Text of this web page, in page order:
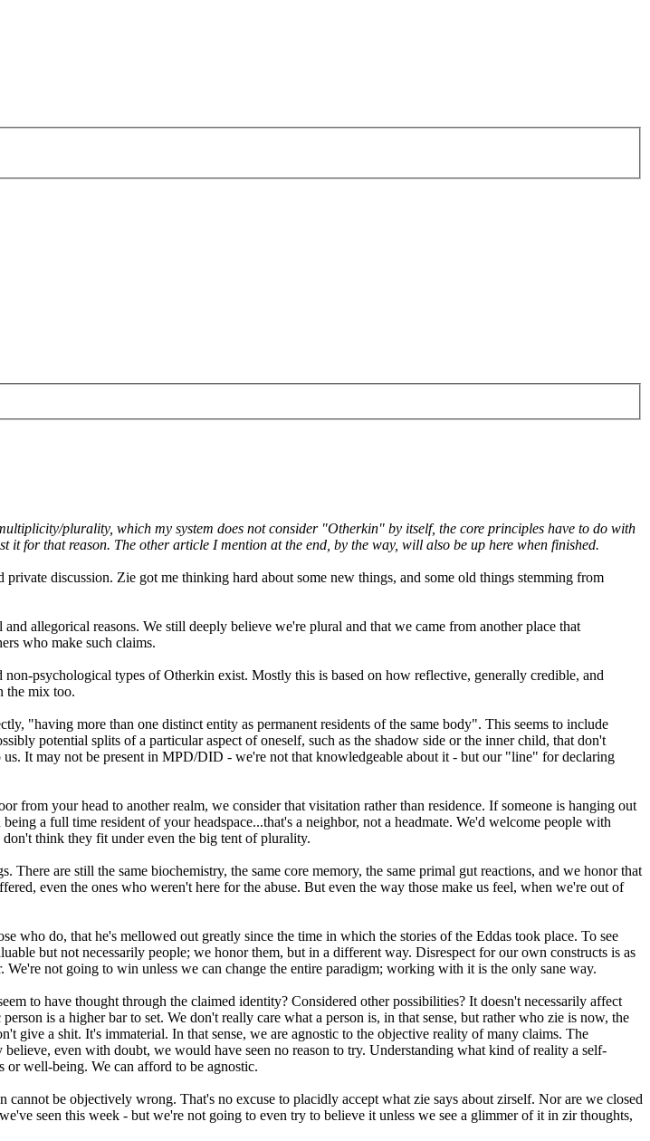
plurality, which my system does not consider "Otherkin" by itself, the core principles have to do with
for that reason. The other article I mention at the end, by the way, will also be up here when finished.
discussion. Zie got me thinking hard about some new things, and some old things stemming from
allegorical reasons. We still deeply believe we're plural and that we came from another place that
who make such claims.
psychological types of Otherkin exist. Mostly this is based on how reflective, generally credible, and
the mix too.
"having more than one distinct entity as permanent residents of the same body". This seems to include
potential splits of a particular aspect of oneself, such as the shadow side or the inner child, that don't
It may not be present in MPD/DID - we're not that knowledgeable about it - but our "line" for declaring
from your head to another realm, we consider that visitation rather than residence. If someone is hanging out
a full time resident of your headspace...that's a neighbor, not a headmate. We'd welcome people with
think they fit under even the big tent of plurality.
are still the same biochemistry, the same core memory, the same primal gut reactions, and we honor that
even the ones who weren't here for the abuse. But even the way those make us feel, when we're out of
do, that he's mellowed out greatly since the time in which the stories of the Eddas took place. To see
but not necessarily people; we honor them, but in a different way. Disrespect for our own constructs is as
not going to win unless we can change the entire paradigm; working with it is the only sane way.
to have thought through the claimed identity? Considered other possibilities? It doesn't necessarily affect
is a higher bar to set. We don't really care what a person is, in that sense, but rather who zie is now, the
a shit. It's immaterial. In that sense, we are agnostic to the objective reality of many claims. The
even with doubt, we would have seen no reason to try. Understanding what kind of reality a self-
or well-being. We can afford to be agnostic.
be objectively wrong. That's no excuse to placidly accept what zie says about zirself. Nor are we closed
seen this week - but we're not going to even try to believe it unless we see a glimmer of it in zir thoughts,